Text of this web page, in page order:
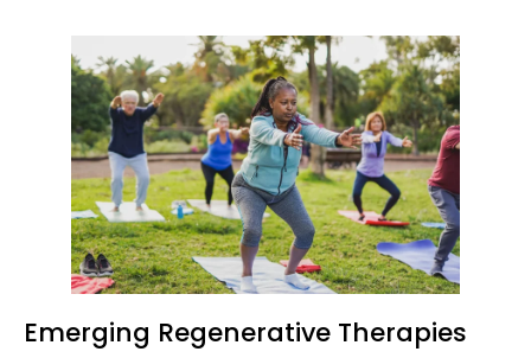
Emerging Regenerative Therapies